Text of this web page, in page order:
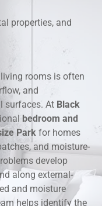
properties, and
rooms is often
and
surfaces. At Black
bedroom and
Park for homes
and moisture-
develop
along external-
and moisture
helps identify the